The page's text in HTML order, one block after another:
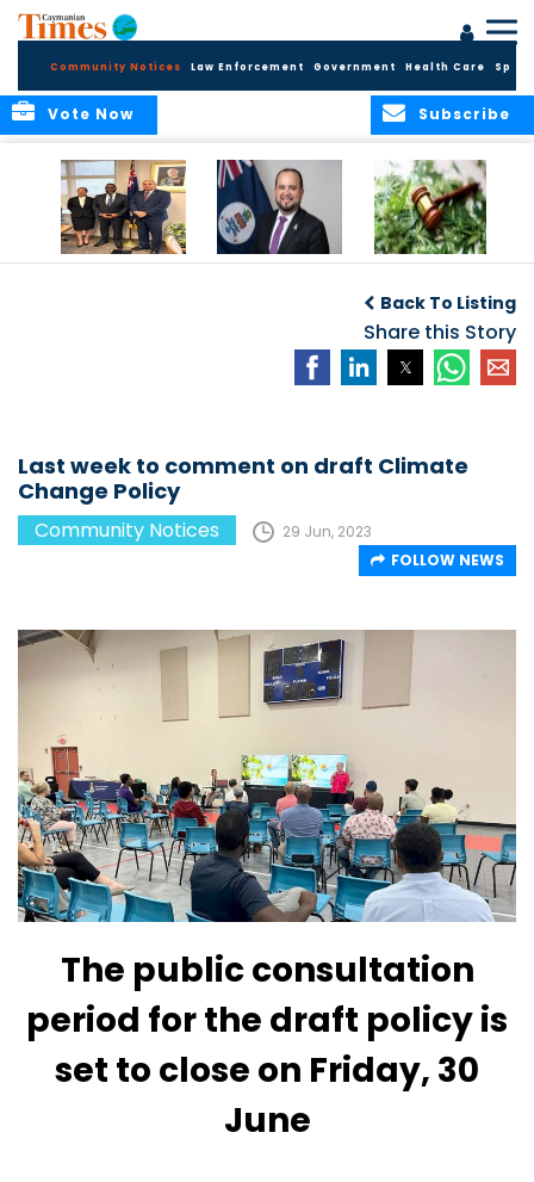
Community Notices Law Enforcement Government Health Care
Subscribe
Vote Now
Security and Child
Protection
Measures
Cannabis Reform
Back To Listing
Share this Story
Last week to comment on draft Climate
Change Policy
Community Notices
29 Jun, 2023
FOLLOW NEWS
The public consultation
period for the draft policy is
set to close on Friday, 30
June